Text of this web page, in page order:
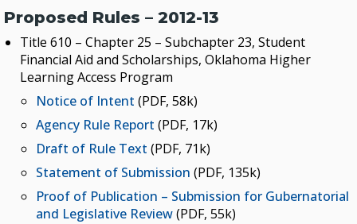
Proposed Rules – 2012-13
Title 610 – Chapter 25 – Subchapter 23, Student
Financial Aid and Scholarships, Oklahoma Higher
Learning Access Program
Notice of Intent (PDF, 58k)
Agency Rule Report (PDF, 17k)
Draft of Rule Text (PDF, 71k)
Statement of Submission (PDF, 135k)
Proof of Publication – Submission for Gubernatorial
and Legislative Review(PDF, 55k)